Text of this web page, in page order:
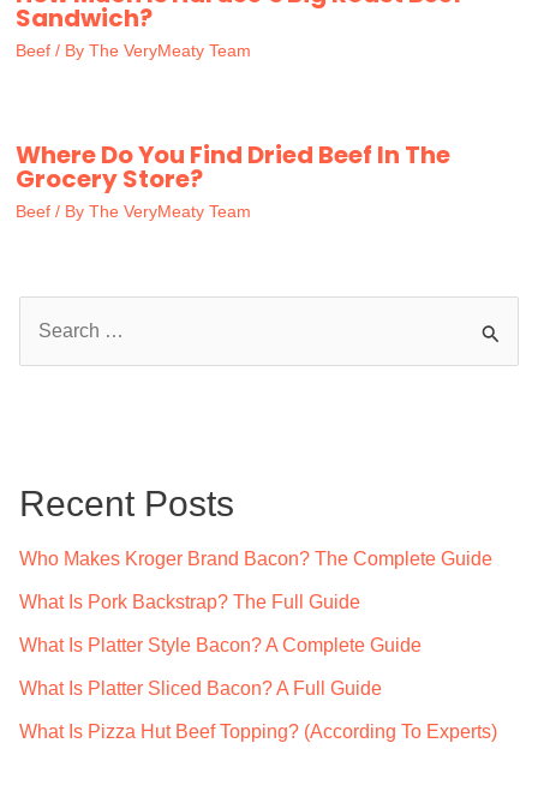
Sandwich?
Beef / By The VeryMeaty Team
Where Do You Find Dried Beef In The
Grocery Store?
Beef / By The VeryMeaty Team
h
Recent Posts
Who Makes Kroger Brand Bacon? The Complete Guide
What Is Pork Backstrap? The Full Guide
What Is Platter Style Bacon? A Complete Guide
What Is Platter Sliced Bacon? A Full Guide
What Is Pizza Hut Beef Topping? (According To Experts)